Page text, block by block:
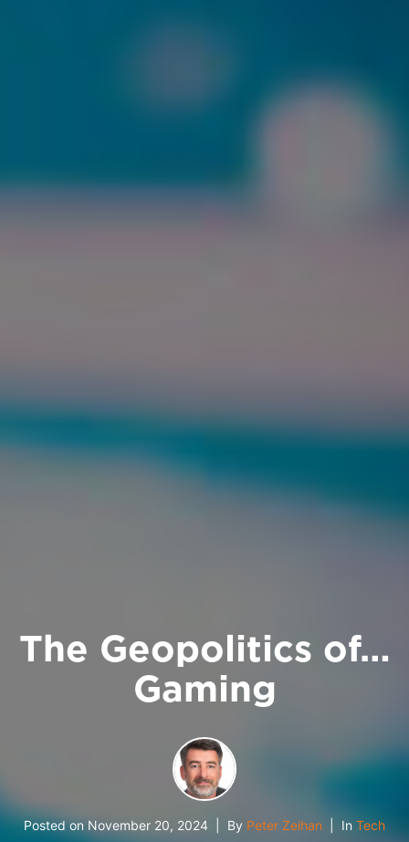
The Geopolitics of…
Gaming
Posted onNovember 20, 2024 By Peter Zeihan In Tech